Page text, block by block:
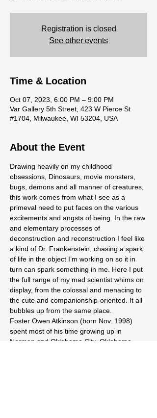
Registration is closed
See other events
Time & Location
Oct 07, 2023, 6:00 PM – 9:00 PM
Var Gallery 5th Street, 423 W Pierce St
#1704, Milwaukee, WI 53204, USA
About the Event
Drawing heavily on my childhood
obsessions, Dinosaurs, movie monsters,
bugs, demons and all manner of creatures,
this work comes from what I see as a
primeval need to put faces on the various
excitements and angsts of being. In the raw
and elementary processes of
deconstruction and reconstruction I feel like
a kind of Dr. Frankenstein, chasing a spark
of life in the object I’m working on so it in
turn can spark something in me. Here I put
the full range of my mad scientist whims on
display, from the colossal and menacing to
the cute and companionship-oriented. It all
bubbles up from the same place.
Foster Owen Atkinson (born Nov. 1998)
spent most of his time growing up in
Norman and Oklahoma City, Oklahoma,